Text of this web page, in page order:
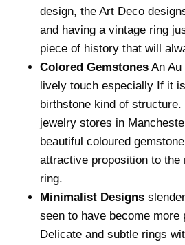
design, the Art Deco
and having a vintage ring
piece of history that will
Colored Gemstones An
lively touch especially If it
birthstone kind of structure.
jewelry stores in
beautiful coloured
attractive proposition to the
ring.
Minimalist Designs
seen to have become more
Delicate and subtle rings